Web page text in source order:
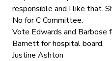
responsible and I like that.
No for C Committee.
Vote Edwards and Barbose
Barnett for hospital board.
Justine Ashton